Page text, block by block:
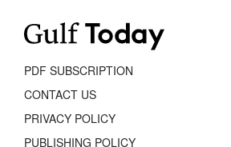
PDF SUBSCRIPTION
CONTACT US
PRIVACY POLICY
PUBLISHING POLICY